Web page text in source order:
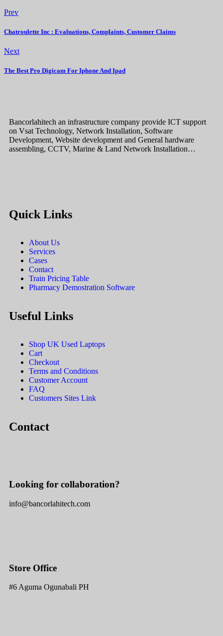
Prev
Chatroulette Inc : Evaluations, Complaints, Customer Claims
Next
The Best Pro Digicam For Iphone And Ipad
Bancorlahitech an infrastructure company provide ICT support
on Vsat Technology, Network Installation, Software
Development, Website development and General hardware
assembling, CCTV, Marine & Land Network Installation…
Quick Links
About Us
Services
Cases
Contact
Train Pricing Table
Pharmacy Demostration Software
Useful Links
Shop UK Used Laptops
Cart
Checkout
Terms and Conditions
Customer Account
FAQ
Customers Sites Link
Contact
Looking for collaboration?
info@bancorlahitech.com
Store Office
#6 Aguma Ogunabali PH